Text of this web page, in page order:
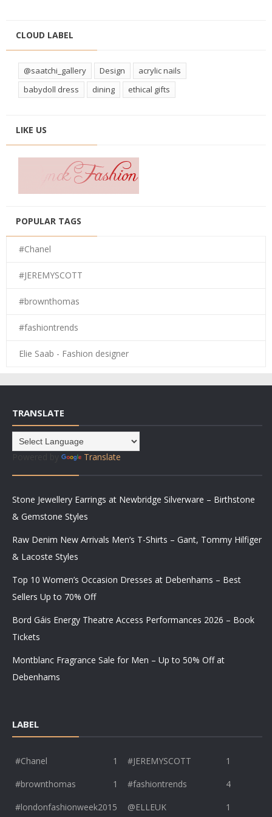
CLOUD LABEL
@saatchi_gallery Design
acrylic nails
babydoll dress
dining ethical gifts
LIKE US
POPULAR TAGS
#Chanel
#JEREMYSCOTT
#brownthomas
#fashiontrends
Elie Saab - Fashion designer
TRANSLATE
Translate
Stone Jewellery Earrings at Newbridge Silverware – Birthstone
& Gemstone Styles
Raw Denim New Arrivals Men’s T-Shirts – Gant, Tommy Hilfiger
& Lacoste Styles
Top 10 Women’s Occasion Dresses at Debenhams – Best
Sellers Up to 70% Off
Bord Gáis Energy Theatre Access Performances 2026 – Book
Tickets
Montblanc Fragrance Sale for Men – Up to 50% Off at
Debenhams
LABEL
#Chanel 1 #JEREMYSCOTT
1
#brownthomas
1 #fashiontrends
4
#londonfashionweek2015
@ELLEUK 1